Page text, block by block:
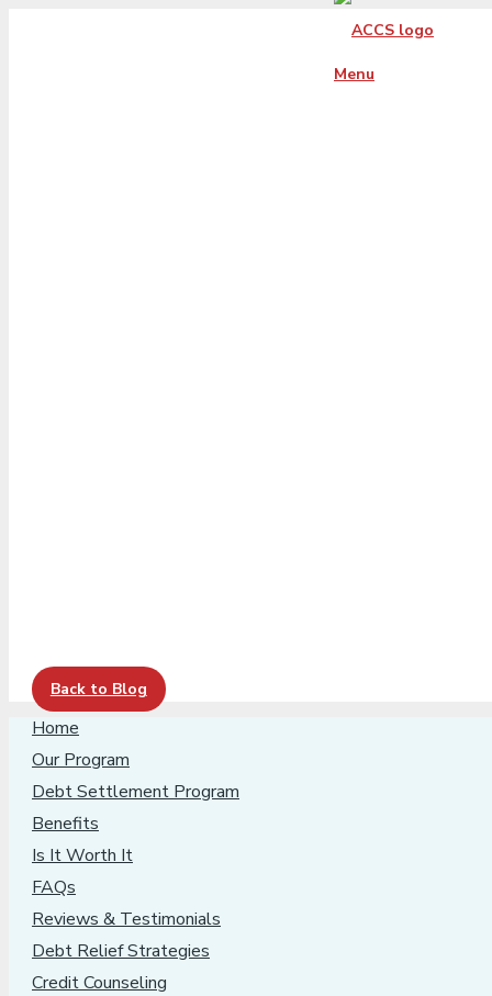
Menu
Back to Blog
Home
Our Program
Debt Settlement Program
Benefits
Is It Worth It
FAQs
Reviews & Testimonials
Debt Relief Strategies
Credit Counseling